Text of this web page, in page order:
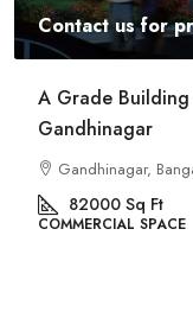
Contact us for
A Grade
Gandhinagar
Gandhinagar,
82000 Sq Ft
COMMERCIAL SPACE